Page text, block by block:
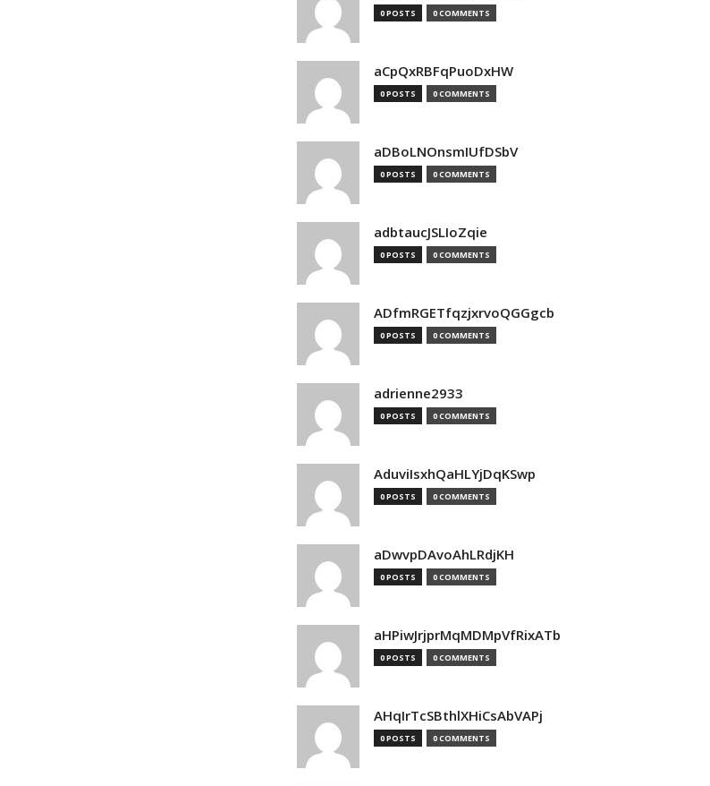
0 POSTS 0 COMMENTS
aCpQxRBFqPuoDxHW
0 POSTS 0 COMMENTS
aDBoLNOnsmIUfDSbV
0 POSTS 0 COMMENTS
adbtaucJSLIoZqie
0 POSTS 0 COMMENTS
ADfmRGETfqzjxrvoQGGgcb
0 POSTS 0 COMMENTS
adrienne2933
0 POSTS 0 COMMENTS
AduviIsxhQaHLYjDqKSwp
0 POSTS 0 COMMENTS
aDwvpDAvoAhLRdjKH
0 POSTS 0 COMMENTS
aHPiwJrjprMqMDMpVfRixATb
0 POSTS 0 COMMENTS
AHqIrTcSBthlXHiCsAbVAPj
0 POSTS 0 COMMENTS